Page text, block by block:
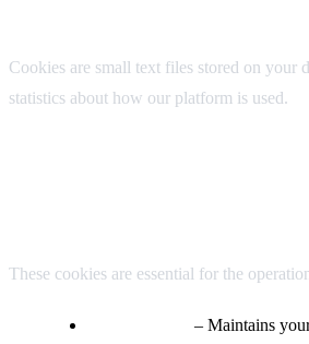
Cookies are small text files stored on your
statistics about how our platform is used.
These cookies are essential for the
– Maintains